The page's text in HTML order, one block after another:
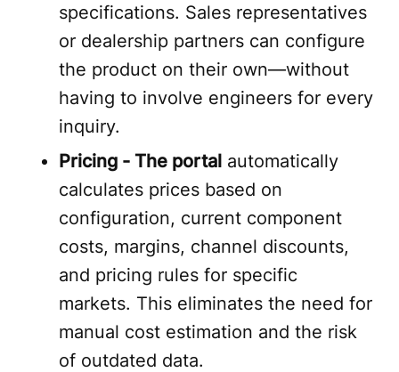
specifications. Sales representatives
or dealership partners can configure
the product on their own—without
having to involve engineers for every
inquiry.
Pricing - The portalautomatically
calculates prices based on
configuration, current component
costs, margins, channel discounts,
and pricing rules for specific
markets. This eliminates the need for
manual cost estimation and the risk
of outdated data.